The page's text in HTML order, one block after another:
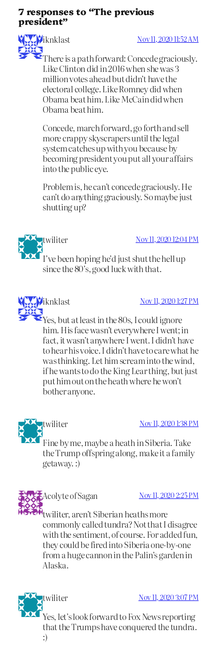
7 responses to “The previous
president”
iknklast Nov 11, 2020 11:52 AM
There is a path forward: Concede graciously.
Like Clinton did in 2016 when she was 3
million votes ahead but didn’t have the
electoral college. Like Romney did when
Obama beat him. Like McCain did when
Obama beat him.
Concede, march forward, go forth and sell
more crappy skyscrapers until the legal
system catches up with you because by
becoming president you put all your affairs
into the public eye.
Problem is, he can’t concede graciously. He
can’t do anything graciously. So maybe just
shutting up?
twiliter Nov 11, 2020 12:04 PM
I’ve been hoping he’d just shut the hell up
since the 80’s, good luck with that.
iknklast Nov 11, 2020 1:27 PM
Yes, but at least in the 80s, I could ignore
him. His face wasn’t everywhere I went; in
fact, it wasn’t anywhere I went. I didn’t have
to hear his voice. I didn’t have to care what he
was thinking. Let him scream into the wind,
if he wants to do the King Lear thing, but just
put him out on the heath where he won’t
bother anyone.
twiliter Nov 11, 2020 1:38 PM
Fine by me, maybe a heath in Siberia. Take
the Trump offspring along, make it a family
getaway. :)
Acolyte of Sagan Nov 11, 2020 2:25 PM
twiliter, aren’t Siberian heaths more
commonly called tundra? Not that I disagree
with the sentiment, of course. For added fun,
they could be fired into Siberia one-by-one
from a huge cannon in the Palin’s garden in
Alaska.
twiliter Nov 11, 2020 3:07 PM
Yes, let’s look forward to Fox News reporting
that the Trumps have conquered the tundra.
:)